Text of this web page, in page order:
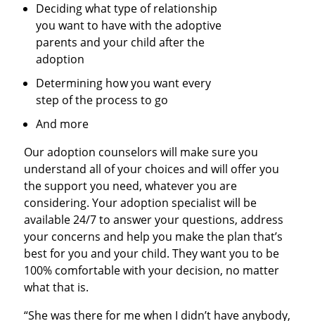
Deciding what type of relationship
you want to have with the adoptive
parents and your child after the
adoption
Determining how you want every
step of the process to go
And more
Our adoption counselors will make sure you
understand all of your choices and will offer you
the support you need, whatever you are
considering. Your adoption specialist will be
available 24/7 to answer your questions, address
your concerns and help you make the plan that’s
best for you and your child. They want you to be
100% comfortable with your decision, no matter
what that is.
“She was there for me when I didn’t have anybody,